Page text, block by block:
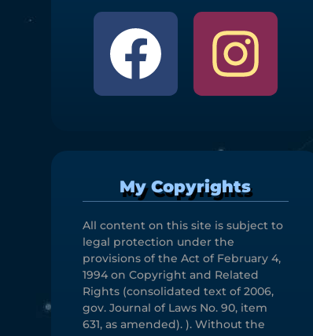
My Copyrights
All content on this site is subject to
legal protection under the
provisions of the Act of February 4,
1994 on Copyright and Related
Rights (consolidated text of 2006,
gov. Journal of Laws No. 90, item
631, as amended). ). Without the